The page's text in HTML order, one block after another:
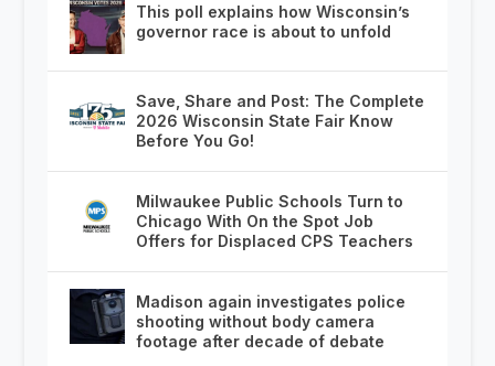
This poll explains how Wisconsin’s
governor race is about to unfold
Save, Share and Post: The Complete
2026 Wisconsin State Fair Know
Before You Go!
Milwaukee Public Schools Turn to
Chicago With On the Spot Job
Offers for Displaced CPS Teachers
Madison again investigates police
shooting without body camera
footage after decade of debate